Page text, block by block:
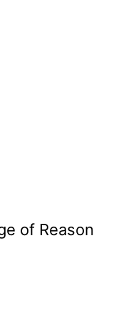
of Reason